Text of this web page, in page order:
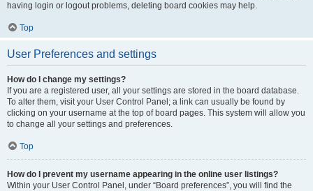
having login or logout problems, deleting board cookies may help.
Top
User Preferences and settings
How do I change my settings?
If you are a registered user, all your settings are stored in the board database.
To alter them, visit your User Control Panel; a link can usually be found by
clicking on your username at the top of board pages. This system will allow you
to change all your settings and preferences.
Top
How do I prevent my username appearing in the online user listings?
Within your User Control Panel, under “Board preferences”, you will find the